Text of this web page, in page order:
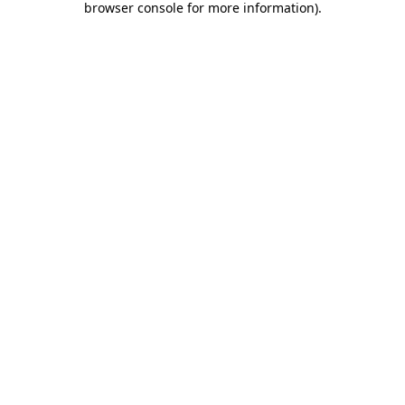
browser console for more information).